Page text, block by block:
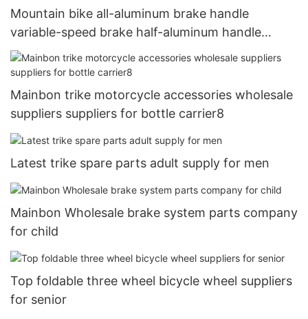
Mountain bike all-aluminum brake handle
variable-speed brake half-aluminum handle
aluminum brake brake handle half-aluminum all-
aluminum three-finger brake handle13
Mainbon trike motorcycle accessories wholesale
suppliers suppliers for bottle carrier8
Latest trike spare parts adult supply for men
Mainbon Wholesale brake system parts company
for child
Top foldable three wheel bicycle wheel suppliers
for senior